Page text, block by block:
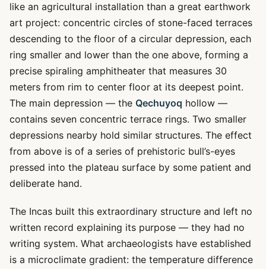
like an agricultural installation than a great earthwork
art project: concentric circles of stone-faced terraces
descending to the floor of a circular depression, each
ring smaller and lower than the one above, forming a
precise spiraling amphitheater that measures 30
meters from rim to center floor at its deepest point.
The main depression — the Qechuyoq hollow —
contains seven concentric terrace rings. Two smaller
depressions nearby hold similar structures. The effect
from above is of a series of prehistoric bull’s-eyes
pressed into the plateau surface by some patient and
deliberate hand.
The Incas built this extraordinary structure and left no
written record explaining its purpose — they had no
writing system. What archaeologists have established
is a microclimate gradient: the temperature difference